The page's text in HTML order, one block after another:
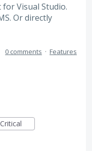
for Visual Studio.
Or directly
0 comments · Features
Critical